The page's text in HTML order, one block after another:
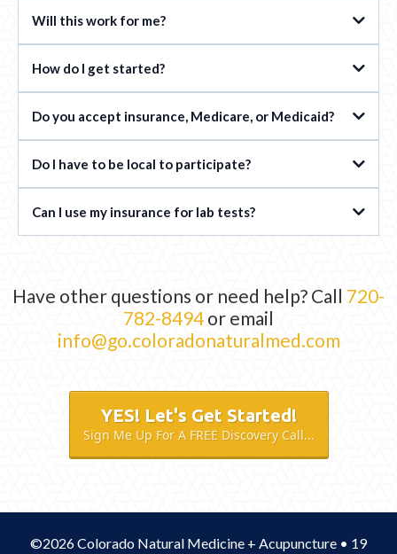
Will this work for me?
How do I get started?
Do you accept insurance, Medicare, or Medicaid?
Do I have to be local to participate?
Can I use my insurance for lab tests?
Have other questions or need help? Call 720-
782-8494 or email
info@go.coloradonaturalmed.com
YES! Let's Get Started!
Sign Me Up For A FREE Discovery Call...
©2026 Colorado Natural Medicine + Acupuncture • 19